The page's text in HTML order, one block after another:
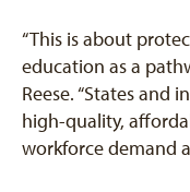
“This is about
education as a
Reese. “States
high-quality,
workforce demand